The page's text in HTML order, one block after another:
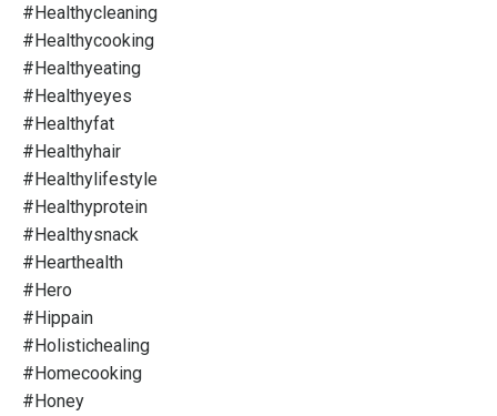
#healthycleaning
#healthycooking
#healthyeating
#healthyeyes
#healthyfat
#healthyhair
#healthylifestyle
#healthyprotein
#healthysnack
#hearthealth
#hero
#hippain
#holistichealing
#homecooking
#honey